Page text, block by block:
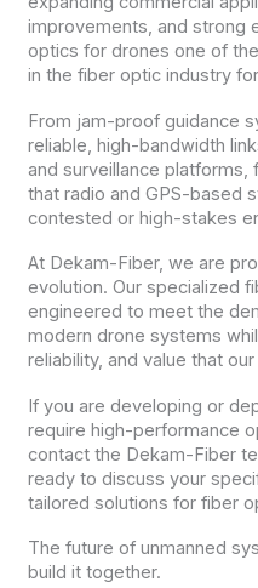
improvements, and strong
optics for drones one of
in the fiber optic industry
From jam-proof guidance
reliable, high-bandwidth
and surveillance
that radio and GPS-based
contested or high-stakes
At Dekam-Fiber, we are
evolution. Our specialized
engineered to meet the
modern drone systems
reliability, and value that
If you are developing or
require high-performance
contact the Dekam-Fiber
ready to discuss your
tailored solutions for fiber
The future of unmanned
build it together.